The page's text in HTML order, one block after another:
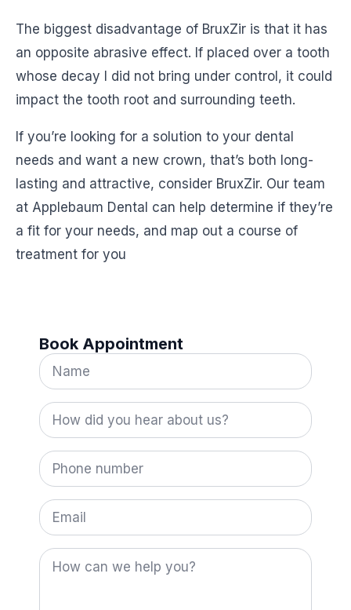
The biggest disadvantage of BruxZir is that it has
an opposite abrasive effect. If placed over a tooth
whose decay I did not bring under control, it could
impact the tooth root and surrounding teeth.
If you’re looking for a solution to your dental
needs and want a new crown, that’s both long-
lasting and attractive, consider BruxZir. Our team
at Applebaum Dental can help determine if they’re
a fit for your needs, and map out a course of
treatment for you
Book Appointment
Name
How
did
you
hear
about
us?
Phone
number
*
Email
How
can